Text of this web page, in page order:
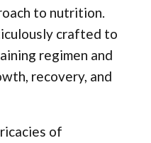
to nutrition.
crafted to
regimen and
recovery, and
of